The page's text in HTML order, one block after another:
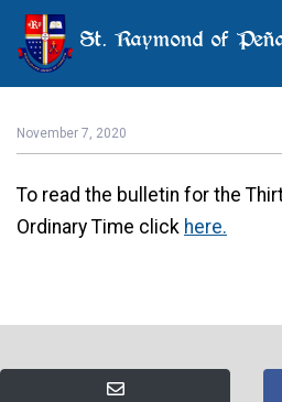
St. Raymond of
Thirty Second
November 7, 2020
To read the bulletin for the
Ordinary Time click here.